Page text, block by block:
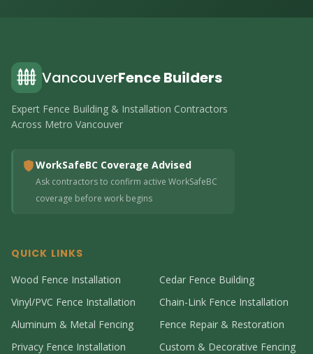
VancouverFence Builders
Expert Fence Building & Installation Contractors
Across Metro Vancouver
WorkSafeBC Coverage Advised
Ask contractors to confirm active WorkSafeBC
coverage before work begins
QUICK LINKS
Wood Fence Installation
Cedar Fence Building
Vinyl/PVC Fence Installation
Chain-Link Fence Installation
Aluminum & Metal Fencing
Fence Repair & Restoration
Privacy Fence Installation
Custom & Decorative Fencing